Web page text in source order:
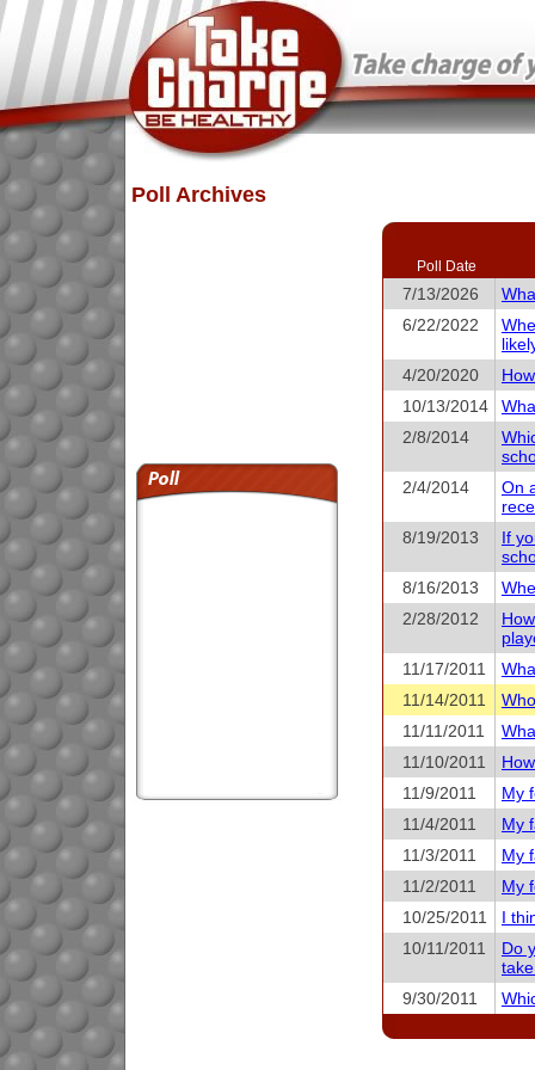
Poll Archives
Poll Date
7/13/2026
6/22/2022
4/20/2020
10/13/2014
2/8/2014
2/4/2014
On
8/19/2013
If
8/16/2013
2/28/2012
11/17/2011
11/14/2011
11/11/2011
11/10/2011
11/9/2011
My
11/4/2011
My
11/3/2011
My
11/2/2011
My
10/25/2011
I
10/11/2011
Do
9/30/2011